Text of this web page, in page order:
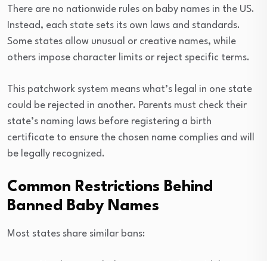
There are no nationwide rules on baby names in the US.
Instead, each state sets its own laws and standards.
Some states allow unusual or creative names, while
others impose character limits or reject specific terms.
This patchwork system means what’s legal in one state
could be rejected in another. Parents must check their
state’s naming laws before registering a birth
certificate to ensure the chosen name complies and will
be legally recognized.
Common Restrictions Behind
Banned Baby Names
Most states share similar bans: